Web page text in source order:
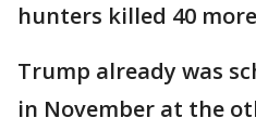
hunters killed 40
Trump already was
in November at the